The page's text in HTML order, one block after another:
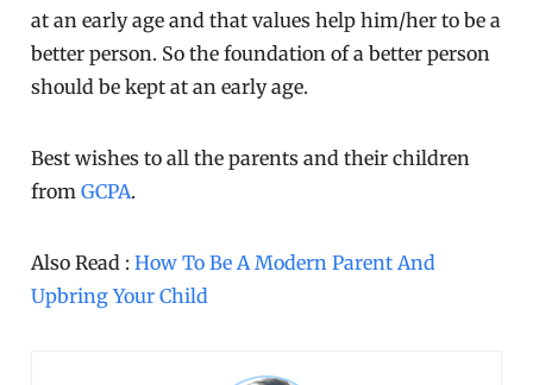
at an early age and that values help him/her to be a
better person. So the foundation of a better person
should be kept at an early age.
Best wishes to all the parents and their children
fromGCPA.
Also Read :How To Be A Modern Parent And
Upbring Your Child